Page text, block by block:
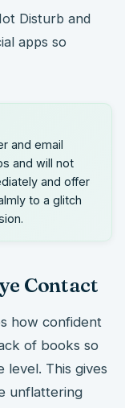
Disturb and
apps so
and email
and will not
and offer
to a glitch
Contact
how confident
of books so
level. This gives
unflattering